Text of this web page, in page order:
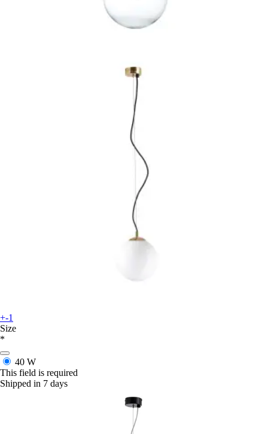
+-1
Size
*
40 W
This field is required
Shipped in 7 days